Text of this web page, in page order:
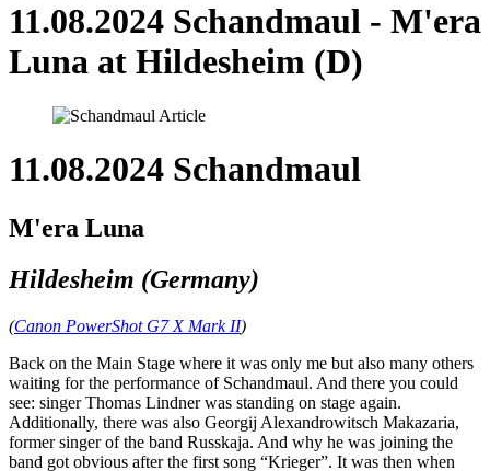
11.08.2024 Schandmaul - M'era
Luna at Hildesheim (D)
11.08.2024 Schandmaul
M'era Luna
Hildesheim (Germany)
(Canon PowerShot G7 X Mark II)
Back on the Main Stage where it was only me but also many others
waiting for the performance of Schandmaul. And there you could
see: singer Thomas Lindner was standing on stage again.
Additionally, there was also Georgij Alexandrowitsch Makazaria,
former singer of the band Russkaja. And why he was joining the
band got obvious after the first song “Krieger”. It was then when